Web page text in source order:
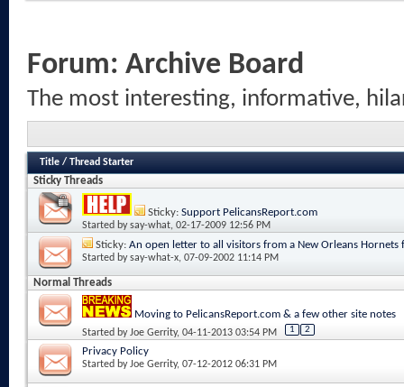
Forum: Archive Board
The most interesting, informative,
Title / Thread Starter
Sticky Threads
Sticky: Support PelicansReport.com
Started bysay-what, 02-17-2009 12:56 PM
Sticky: An open letter to all visitors from a New Orleans Hornets
Started bysay-what-x, 07-09-2002 11:14 PM
Normal Threads
Moving to PelicansReport.com & a few other site notes
Started byJoe Gerrity, 04-11-2013 03:54 PM 1 2
Privacy Policy
Started byJoe Gerrity, 07-12-2012 06:31 PM